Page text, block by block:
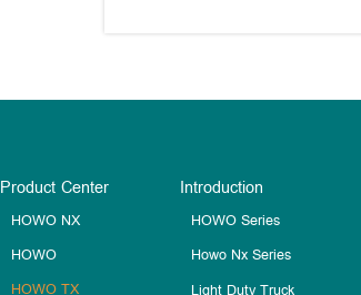
Product Center
HOWO NX
HOWO
Introduction
HOWO Series
Howo Nx Series